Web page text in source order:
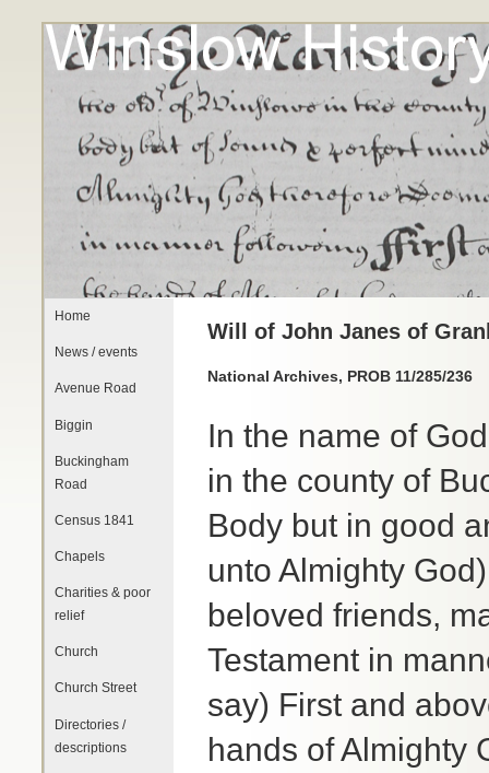
Home
News / events
Avenue Road
Biggin
Buckingham
Road
Census 1841
Chapels
Charities & poor
relief
Church
Church Street
Directories /
descriptions
Will of John Janes of
National Archives, PROB 11/285/236
In the name of
in the county of
Body but in good
unto Almighty
beloved friends,
Testament in
say) First and
hands of Almighty